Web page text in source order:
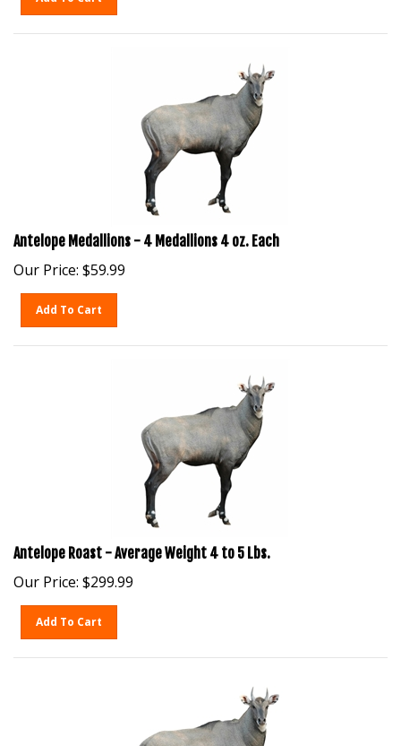
Antelope Medallions - 4 Medallions 4 oz. Each
Our Price: $59.99
Antelope Roast - Average Weight 4 to 5 Lbs.
Our Price: $299.99